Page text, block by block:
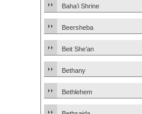
Baha’i Shrine
Beersheba
Beit She’an
Bethany
Bethlehem